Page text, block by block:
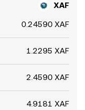
XAF
0.24590 XAF
1.2295 XAF
2.4590 XAF
4.9181 XAF